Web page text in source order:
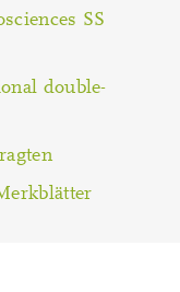
SS
double-